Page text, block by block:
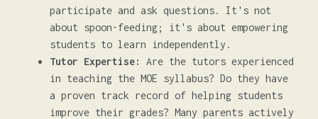
participate and ask questions. It's not
about spoon-feeding; it's about empowering
students to learn independently.
Tutor Expertise:
Are the tutors experienced
in teaching the MOE syllabus? Do they have
a proven track record of helping students
improve their grades? Many parents actively